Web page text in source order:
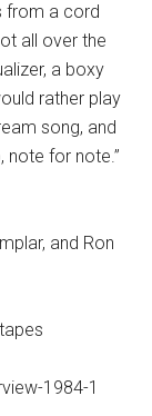
from a cord
all over the
a boxy
rather play
song, and
note for note.”
and Ron